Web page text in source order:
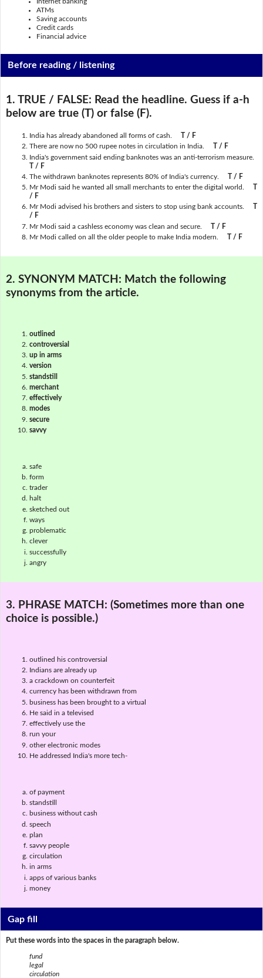
ATMs
Saving accounts
Credit cards
Financial advice
Before reading / listening
1. TRUE / FALSE: Read the headline. Guess if a-h
below are true (T) or false (F).
India has already abandoned all forms of cash.
T / F
There are now no 500 rupee notes in circulation in India. T / F
India's government said ending banknotes was an anti-terrorism measure.
T / F
The withdrawn banknotes represents 80% of India's currency.
T / F
Mr Modi said he wanted all small merchants to enter the digital world.
T
/ F
Mr Modi advised his brothers and sisters to stop using bank accounts.
/ F
Mr Modi said a cashless economy was clean and secure.
T / F
Mr Modi called on all the older people to make India modern.
T / F
2. SYNONYM MATCH: Match the following
synonyms from the article.
outlined
controversial
up in arms
version
standstill
merchant
effectively
modes
secure
savvy
safe
form
trader
halt
sketched out
ways
problematic
clever
successfully
angry
3. PHRASE MATCH: (Sometimes more than one
choice is possible.)
outlined his controversial
Indians are already up
a crackdown on counterfeit
currency has been withdrawn from
business has been brought to a virtual
He said in a televised
effectively use the
run your
other electronic modes
He addressed India's more tech-
of payment
standstill
business without cash
speech
plan
savvy people
circulation
in arms
apps of various banks
money
Gap fill
Put these words into the spaces in the paragraph below.
fund
legal
circulation